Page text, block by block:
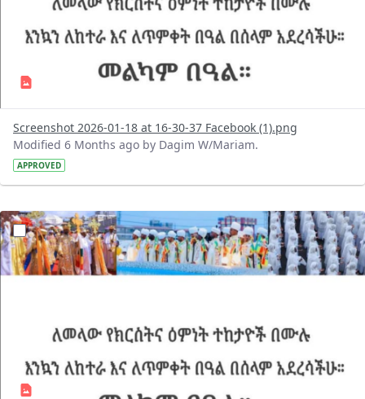
Screenshot 2026-01-18 at 16-30-37 Facebook (1).png
Modified 6 Months ago by Dagim W/Mariam.
APPROVED
?version=1.0&t=1768743428775&imageThumbnail=1